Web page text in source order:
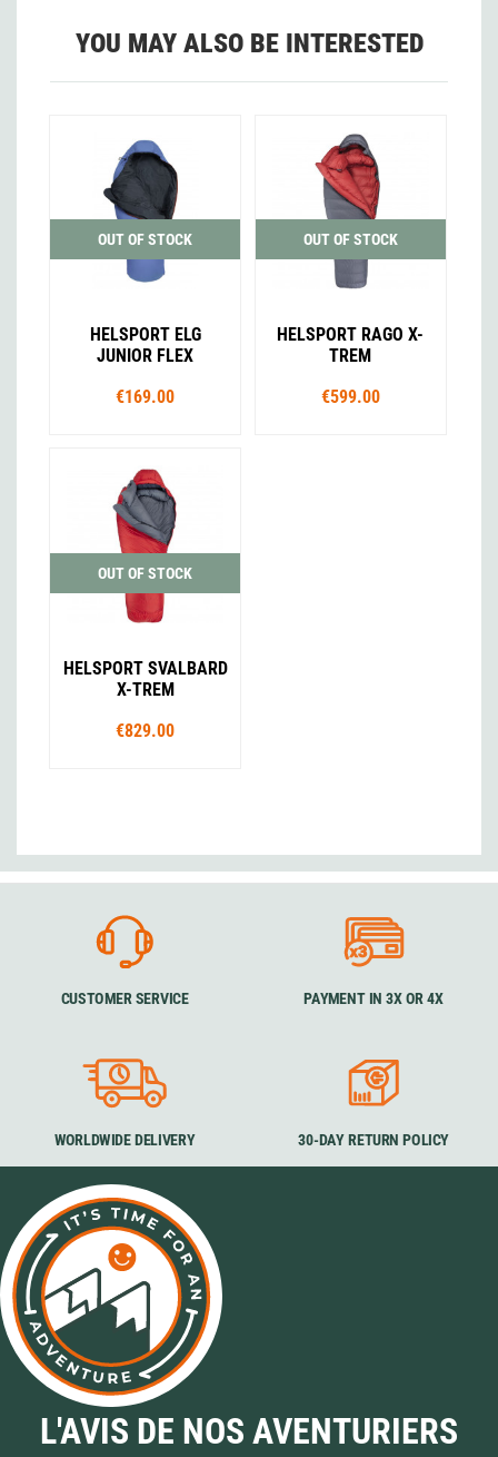
YOU MAY ALSO BE INTERESTED
OUT OF STOCK
HELSPORT ELG
JUNIOR FLEX
€169.00
OUT OF STOCK
HELSPORT RAGO X-
TREM
€599.00
OUT OF STOCK
HELSPORT SVALBARD
X-TREM
€829.00
CUSTOMER SERVICE PAYMENT IN 3X OR 4X
WORLDWIDE DELIVERY 30-DAY RETURN POLICY
L'AVIS DE NOS AVENTURIERS